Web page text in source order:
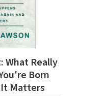
What Really
Born
It Matters